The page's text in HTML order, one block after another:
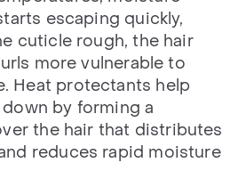
escaping quickly,
cuticle rough, the hair
more vulnerable to
Heat protectants help
by forming a
the hair that distributes
reduces rapid moisture